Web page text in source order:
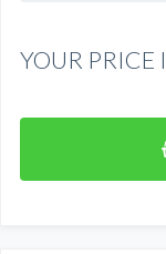
YOUR PRICE